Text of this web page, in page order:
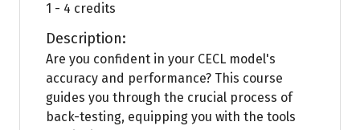
1 - 4 credits
Description:
Are you confident in your CECL model's
accuracy and performance? This course
guides you through the crucial process of
back-testing, equipping you with the tools